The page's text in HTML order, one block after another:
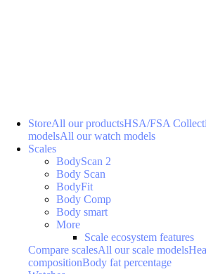
StoreAll our productsHSA/FSA
modelsAll our watch models
Scales
BodyScan 2
Body Scan
BodyFit
Body Comp
Body smart
More
Scale ecosystem features
Compare scalesAll our scale models
compositionBody fat percentage